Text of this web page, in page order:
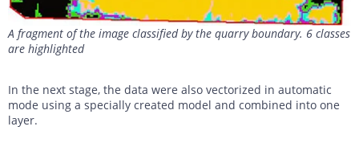
A fragment of the image classified by the quarry boundary. 6 classes
are highlighted
In the next stage, the data were also vectorized in automatic
mode using a specially created model and combined into one
layer.